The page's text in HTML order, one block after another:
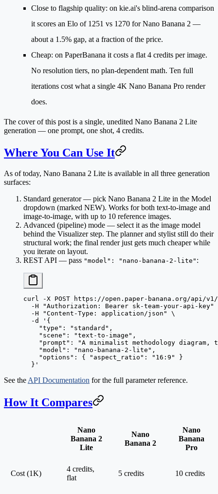
Close to flagship quality: on kie.ai's blind-arena comparison
it scores an Elo of 1251 vs 1270 for Nano Banana 2 —
about a 1.5% gap, at a fraction of the price.
Cheap: on PaperBanana it costs a flat 4 credits per image.
No resolution tiers, no plan-dependent math. Ten full
iterations cost what a single 4K Nano Banana Pro render
does.
The cover of this post is a single, unedited Nano Banana 2 Lite
generation — one prompt, one shot, 4 credits.
Where You Can Use It
As of today, Nano Banana 2 Lite is available in all three generation
surfaces:
Standard generator— pick Nano Banana 2 Lite in the Model
dropdown (marked NEW). Works for both text-to-image and
image-to-image, with up to 10 reference images.
Advanced (pipeline) mode — select it as the image model
behind the Visualizer step. The planner and stylist still do their
structural work; the final render just gets much cheaper while
you iterate on layout.
REST API — pass "model": "nano-banana-2-lite" :
curl -X POST https://open.paper-banana.org/api/v1/
  -H
"Authorization: Bearer sk-team-your-api-key"
  -H
"Content-Type: application/json"
\
  -d
'{
    "type": "standard",
    "scene": "text-to-image",
"prompt": "A minimalist methodology diagram,
    "model": "nano-banana-2-lite",
    "options": { "aspect_ratio": "16:9" }
  }'
See the API Documentation for the full parameter reference.
How It Compares
Nano
Banana 2
Lite
Nano
Banana 2
Nano
Banana
Pro
Cost (1K)
4 credits,
flat
5 credits 10 credits